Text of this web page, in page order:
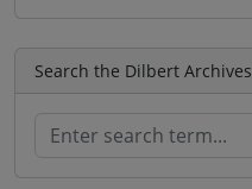
Search the Dilbert Archives